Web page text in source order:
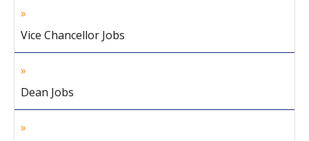
Vice Chancellor Jobs
Dean Jobs